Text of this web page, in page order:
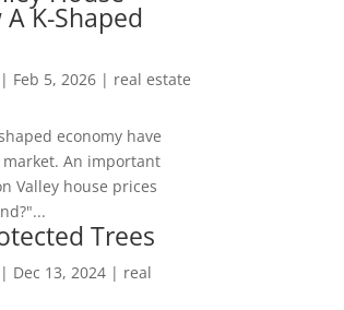
K-Shaped
| Feb 5, 2026| real estate
economy have
An important
Valley house prices
Trees
| Dec 13, 2024| real